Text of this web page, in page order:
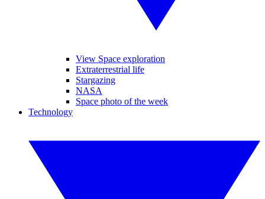
View Space exploration
Extraterrestrial life
Stargazing
NASA
Space photo of the week
Technology